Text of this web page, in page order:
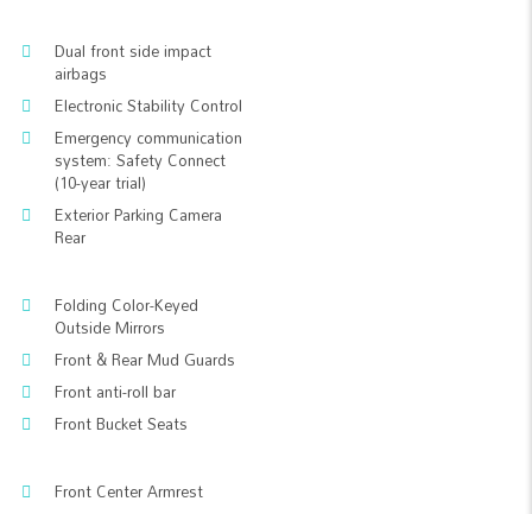
Dual front side impact
airbags
Electronic Stability Control
Emergency communication
system: Safety Connect
(10-year trial)
Exterior Parking Camera
Rear
Folding Color-Keyed
Outside Mirrors
Front & Rear Mud Guards
Front anti-roll bar
Front Bucket Seats
Front Center Armrest